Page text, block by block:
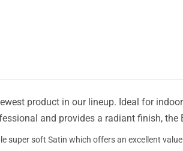
product in our lineup. Ideal for
and provides a radiant finish,
super soft Satin which offers an excellent